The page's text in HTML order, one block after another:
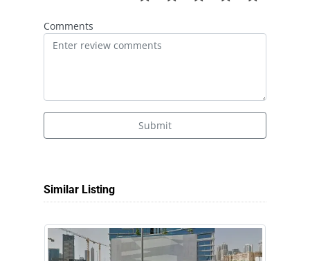
Comments
Submit
Similar Listing